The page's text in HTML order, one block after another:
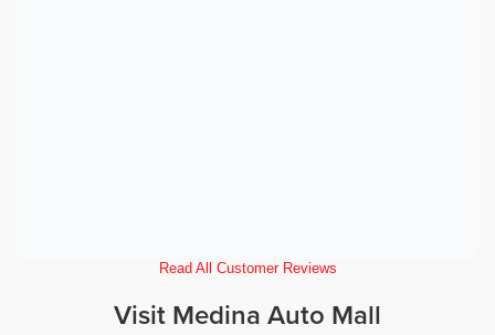
Read All Customer Reviews
Visit Medina Auto Mall